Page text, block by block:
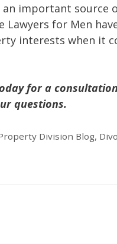
an important source
Lawyers for Men
interests when it
for a
questions.
Division Blog,